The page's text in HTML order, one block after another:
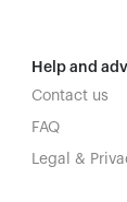
Help and
Contact us
FAQ
Legal &